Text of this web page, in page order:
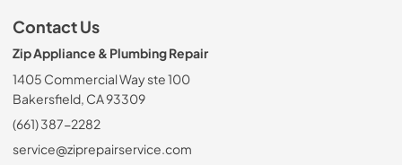
Contact Us
Zip Appliance & Plumbing Repair
1405 Commercial Way ste 100
Bakersfield, CA 93309
(661) 387-2282
service@ziprepairservice.com